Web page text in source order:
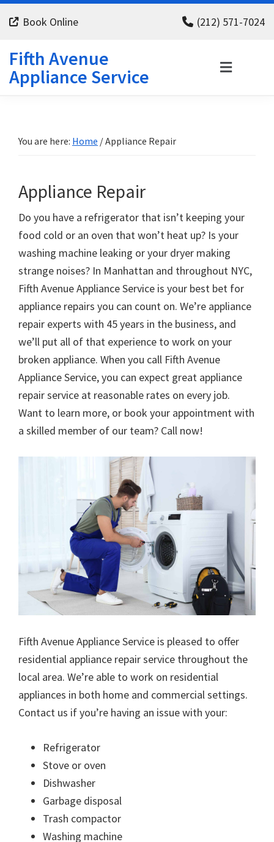
to
navigation
to
content
to
Book Online (212) 571-7024
Fifth Avenue
Appliance Service
You are here: Home /Appliance Repair
Appliance Repair
Do you have a refrigerator that isn’t keeping your
food cold or an oven that won’t heat up? Is your
washing machine leaking or your dryer making
strange noises? In Manhattan and throughout NYC,
Fifth Avenue Appliance Service is your best bet for
appliance repairs you can count on. We’re appliance
repair experts with 45 years in the business, and
we’ll put all of that experience to work on your
broken appliance. When you call Fifth Avenue
Appliance Service, you can expect great appliance
repair service at reasonable rates on every job.
Want to learn more, or book your appointment with
a skilled member of our team? Call now!
Fifth Avenue Appliance Service is pleased to offer
residential appliance repair service throughout the
local area. We’re able to work on residential
appliances in both home and commercial settings.
Contact us if you’re having an issue with your:
Refrigerator
Stove or oven
Dishwasher
Garbage disposal
Trash compactor
Washing machine